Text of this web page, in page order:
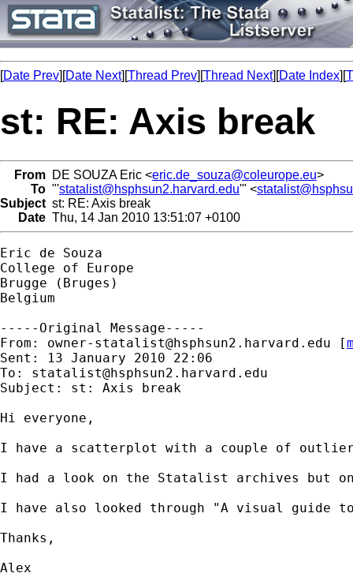
[Date Prev][Date Next][Thread Prev][Thread Next][Date Index][
st: RE: Axis break
From DE SOUZA Eric <eric.de_souza@coleurope.eu>
To "'statalist@hsphsun2.harvard.edu'" <
Subject st: RE: Axis break
Date Thu, 14 Jan 2010 13:51:07 +0100
Eric de Souza
College of Europe
Brugge (Bruges)
Belgium
-----Original Message-----
From: owner-statalist@hsphsun2.harvard.edu [
Sent: 13 January 2010 22:06
To: statalist@hsphsun2.harvard.edu
Subject: st: Axis break
Hi everyone,
I have a scatterplot with a couple of
I had a look on the Statalist archives but
I have also looked through "A visual guide
Thanks,
Alex